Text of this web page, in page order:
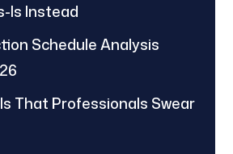
Is Instead
Schedule Analysis
That Professionals Swear